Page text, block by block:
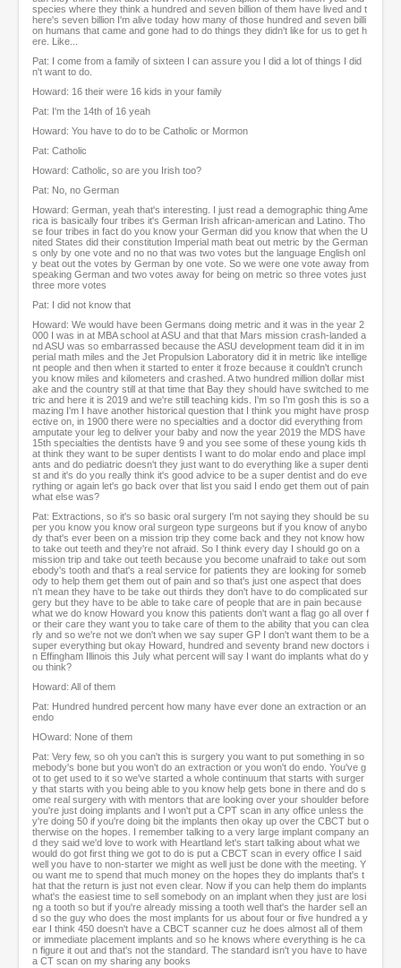
species where they think a hundred and seven billion of them have lived and t
here's seven billion I'm alive today how many of those hundred and seven billi
on humans that came and gone had to do things they didn't like for us to get h
ere. Like...
Pat: I come from a family of sixteen I can assure you I did a lot of things I did
n't want to do.
Howard: 16 their were 16 kids in your family
Pat: I'm the 14th of 16 yeah
Howard: You have to do to be Catholic or Mormon
Pat: Catholic
Howard: Catholic, so are you Irish too?
Pat: No, no German
Howard: German, yeah that's interesting. I just read a demographic thing Ame
rica is basically four tribes it's German Irish african-american and Latino. Tho
se four tribes in fact do you know your German did you know that when the U
nited States did their constitution Imperial math beat out metric by the German
s only by one vote and no no that was two votes but the language English onl
y beat out the votes by German by one vote. So we were one vote away from
speaking German and two votes away for being on metric so three votes just
three more votes
Pat: I did not know that
Howard: We would have been Germans doing metric and it was in the year 2
000 I was in at MBA school at ASU and that that Mars mission crash-landed a
nd ASU was so embarrassed because the ASU development team did it in im
perial math miles and the Jet Propulsion Laboratory did it in metric like intellige
nt people and then when it started to enter it froze because it couldn't crunch
you know miles and kilometers and crashed. A two hundred million dollar mist
ake and the country still at that time that Bay they should have switched to me
tric and here it is 2019 and we're still teaching kids. I'm so I'm gosh this is so a
mazing I'm I have another historical question that I think you might have prosp
ective on, in 1900 there were no specialties and a doctor did everything from
amputate your leg to deliver your baby and now the year 2019 the MDS have
15th specialties the dentists have 9 and you see some of these young kids th
at think they want to be super dentists I want to do molar endo and place impl
ants and do pediatric doesn't they just want to do everything like a super denti
st and it's do you really think it's good advice to be a super dentist and do eve
rything or again let's go back over that list you said I endo get them out of pain
what else was?
Pat: Extractions, so it's so basic oral surgery I'm not saying they should be su
per you know you know oral surgeon type surgeons but if you know of anybo
dy that's ever been on a mission trip they come back and they not know how
to take out teeth and they're not afraid. So I think every day I should go on a
mission trip and take out teeth because you become unafraid to take out som
ebody's tooth and that's a real service for patients they are looking for someb
ody to help them get them out of pain and so that's just one aspect that does
n't mean they have to be take out thirds they don't have to do complicated sur
gery but they have to be able to take care of people that are in pain because
what we do know Howard you know this patients don't want a flag go all over f
or their care they want you to take care of them to the ability that you can clea
rly and so we're not we don't when we say super GP I don't want them to be a
super everything but okay Howard, hundred and seventy brand new doctors i
n Effingham Illinois this July what percent will say I want do implants what do y
ou think?
Howard: All of them
Pat: Hundred hundred percent how many have ever done an extraction or an
endo
HOward: None of them
Pat: Very few, so oh you can't this is surgery you want to put something in so
mebody's bone but you won't do an extraction or you won't do endo. You've g
ot to get used to it so we've started a whole continuum that starts with surger
y that starts with you being able to you know help gets bone in there and do s
ome real surgery with with mentors that are looking over your shoulder before
you're just doing implants and I won't put a CPT scan in any office unless the
y're doing 50 if you're doing bit the implants then okay up over the CBCT but o
therwise on the hopes. I remember talking to a very large implant company an
d they said we'd love to work with Heartland let's start talking about what we
would do got first thing we got to do is put a CBCT scan in every office I said
well you have to non-starter we might as well just be done with the meeting. Y
ou want me to spend that much money on the hopes they do implants that's t
hat that the return is just not even clear. Now if you can help them do implants
what's the easiest time to sell somebody on an implant when they just are losi
ng a tooth so but if you're already missing a tooth well that's the harder sell an
d so the guy who does the most implants for us about four or five hundred a y
ear I think 450 doesn't have a CBCT scanner cuz he does almost all of them
or immediate placement implants and so he knows where everything is he ca
n figure it out and that's not the standard. The standard isn't you have to have
a CT scan on my sharing any books